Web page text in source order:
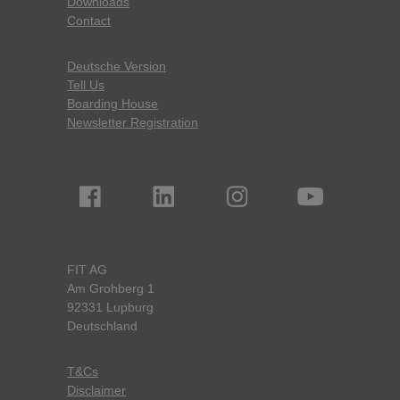
Contact
Deutsche Version
Tell Us
Boarding House
Newsletter Registration
FIT AG
Am Grohberg 1
92331 Lupburg
Deutschland
T&Cs
Disclaimer